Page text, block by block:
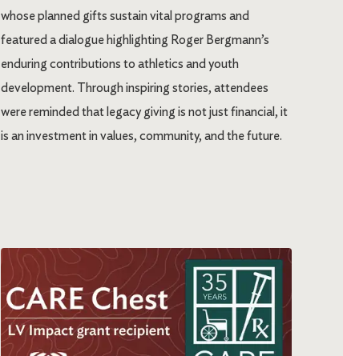
whose planned gifts sustain vital programs and
featured a dialogue highlighting Roger Bergmann’s
enduring contributions to athletics and youth
development. Through inspiring stories, attendees
were reminded that legacy giving is not just financial, it
is an investment in values, community, and the future.